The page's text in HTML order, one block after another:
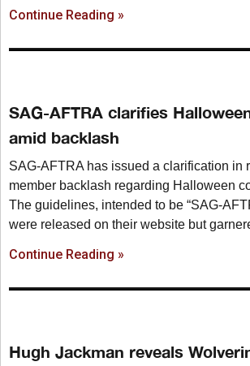
Continue Reading »
SAG-AFTRA clarifies
amid backlash
SAG-AFTRA has issued a clarification in
member backlash regarding Halloween
The guidelines, intended to be “SAG-
were released on their website but
Continue Reading »
Hugh Jackman reveals